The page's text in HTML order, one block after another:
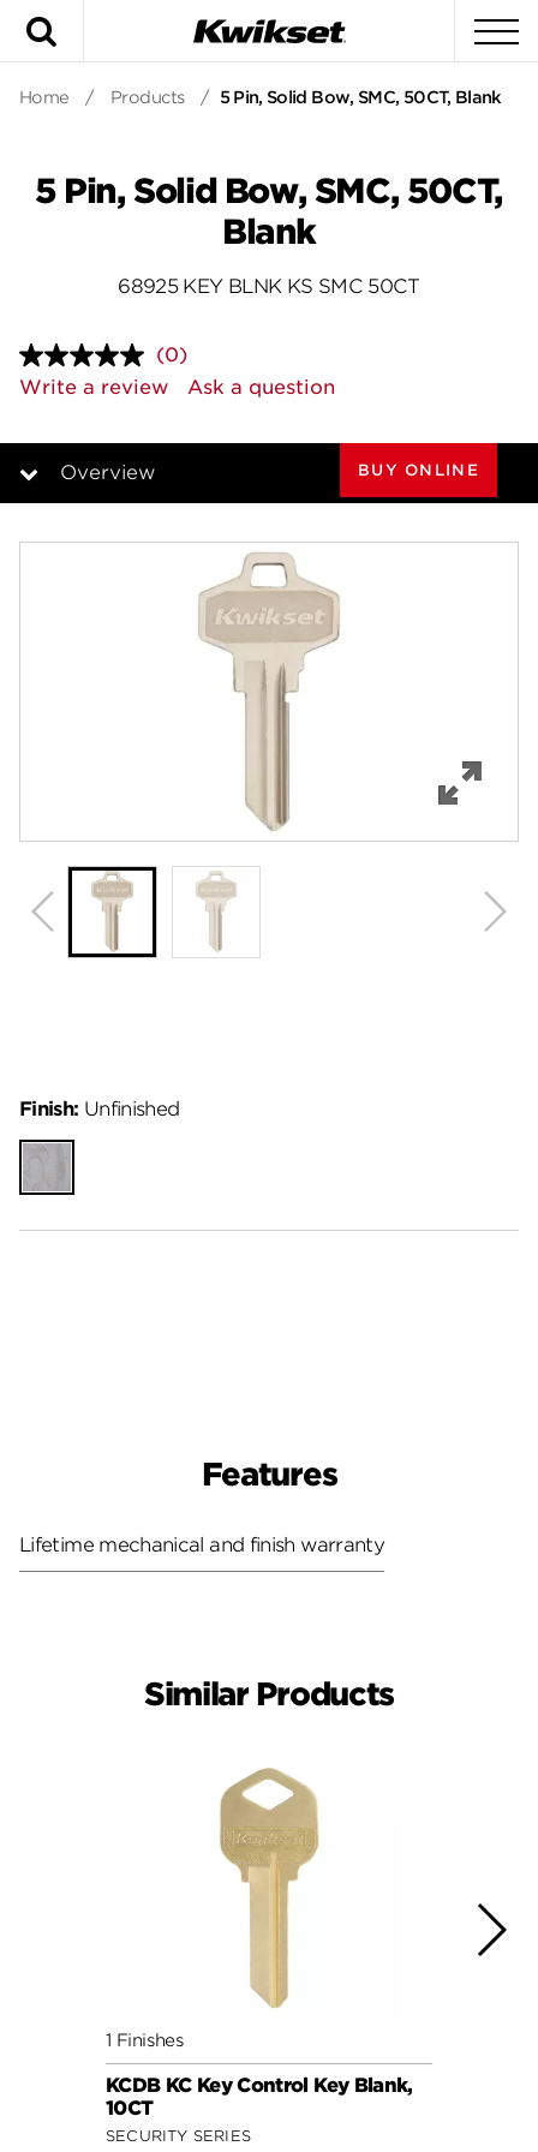
Home / Products / 5 Pin, Solid Bow, SMC, 50CT, Blank
5 Pin, Solid Bow, SMC, 50CT,
Blank
68925 KEY BLNK KS SMC 50CT
No
rating
value.
page
(0)
Write a review
Ask a question
Overview BUY ONLINE
Finish: Unfinished
Unfinished
Features
Lifetime mechanical and finish warranty
Similar Products
1 Finishes
KCDB KC Key Control Key Blank,
10CT
SECURITY SERIES